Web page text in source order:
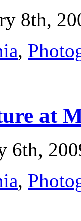
8th,
,
at
6th,
,